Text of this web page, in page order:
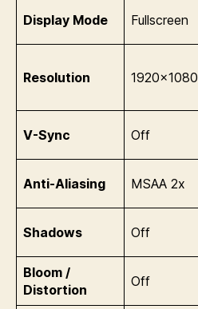
Display Mode Fullscreen
Resolution 1920×1080
V-Sync Off
Anti-Aliasing MSAA 2x
Shadows Off
Bloom /
Distortion
Off